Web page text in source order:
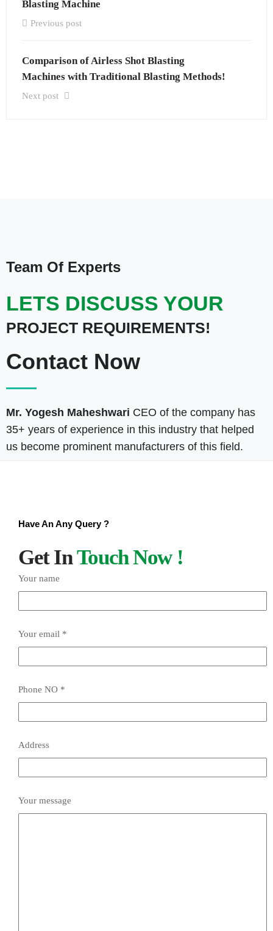
Blasting Machine
Previous post
Comparison of Airless Shot Blasting
Machines with Traditional Blasting Methods!
Next post
Team Of Experts
LETS DISCUSS YOUR
PROJECT REQUIREMENTS!
Contact Now
Mr. Yogesh Maheshwari CEO of the company has
35+ years of experience in this industry that helped
us become prominent manufacturers of this field.
Have An Any Query ?
Get InTouch Now !
Your name
Your email *
Phone NO *
Address
Your message